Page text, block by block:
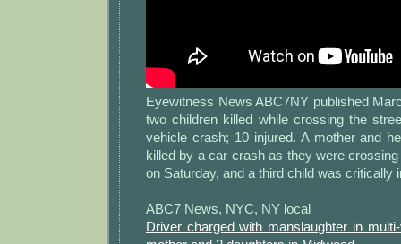
Eyewitness News ABC7NY published
two children killed while crossing the
vehicle crash; 10 injured. A mother and
killed by a car crash as they were
on Saturday, and a third child was critically
ABC7 News, NYC, NY local
Driver charged with manslaughter in